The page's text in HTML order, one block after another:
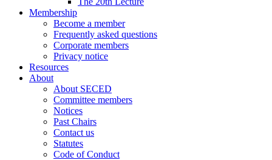
Membership
Become a member
Frequently asked questions
Corporate members
Privacy notice
Resources
About
About SECED
Committee members
Notices
Past Chairs
Contact us
Statutes
Code of Conduct